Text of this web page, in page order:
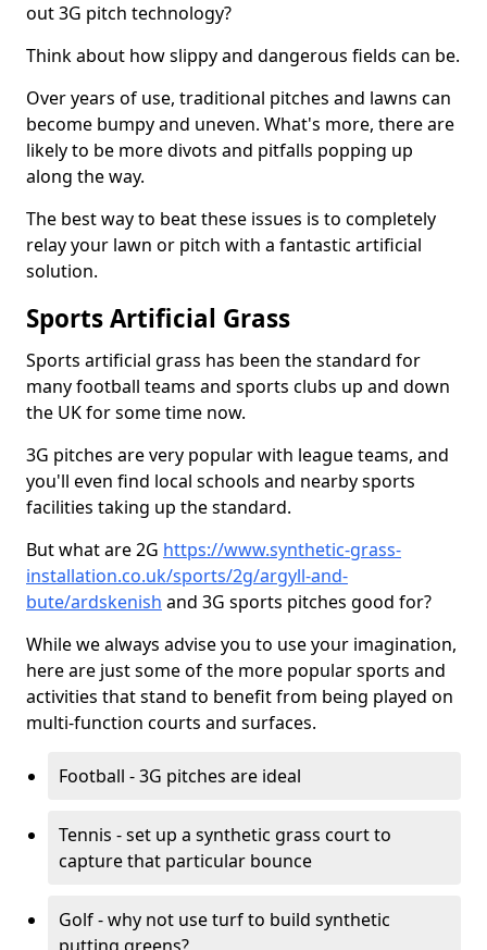
out 3G pitch technology?
Think about how slippy and dangerous fields can be.
Over years of use, traditional pitches and lawns can
become bumpy and uneven. What's more, there are
likely to be more divots and pitfalls popping up
along the way.
The best way to beat these issues is to completely
relay your lawn or pitch with a fantastic artificial
solution.
Sports Artificial Grass
Sports artificial grass has been the standard for
many football teams and sports clubs up and down
the UK for some time now.
3G pitches are very popular with league teams, and
you'll even find local schools and nearby sports
facilities taking up the standard.
But what are 2G https://www.synthetic-grass-
installation.co.uk/sports/2g/argyll-and-
bute/ardskenish and 3G sports pitches good for?
While we always advise you to use your imagination,
here are just some of the more popular sports and
activities that stand to benefit from being played on
multi-function courts and surfaces.
Football - 3G pitches are ideal
Tennis - set up a synthetic grass court to
capture that particular bounce
Golf - why not use turf to build synthetic